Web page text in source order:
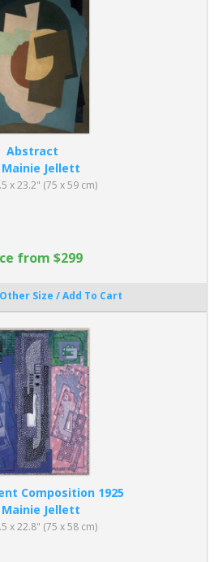
Abstract
Mainie Jellett
x 23.2" (75 x 59 cm)
from $299
Size / Add To Cart
Composition 1925
Mainie Jellett
x 22.8" (75 x 58 cm)